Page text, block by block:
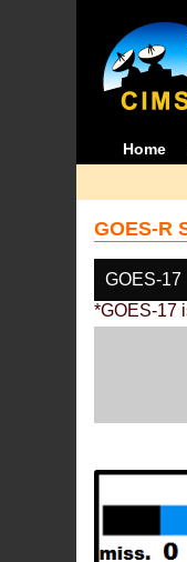
Home
GOES-R
GOES-17
*GOES-17